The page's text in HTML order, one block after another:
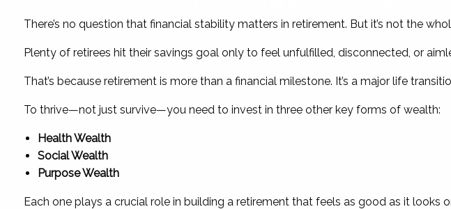
There’s no question that financial stability matters in retirement. But it’s not the
Plenty of retirees hit their savings goal only to feel unfulfilled, disconnected, or
That’s because retirement is more than a financial milestone. It’s a major life
To thrive—not just survive—you need to invest in three other key forms of wealth:
Health Wealth
Social Wealth
Purpose Wealth
Each one plays a crucial role in building a retirement that feels as good as it looks